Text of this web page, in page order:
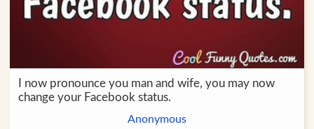
I now pronounce you man and wife, you may now
change your Facebook status.
Anonymous